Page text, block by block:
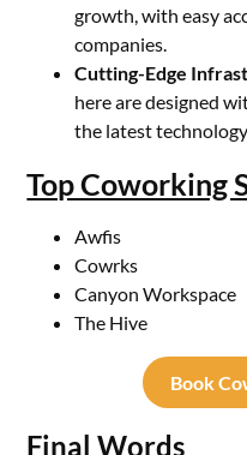
growth, with easy
companies.
Cutting-Edge
here are designed
the latest
Top Coworking
Awfis
Cowrks
Canyon Workspace
The Hive
Book
Final Words